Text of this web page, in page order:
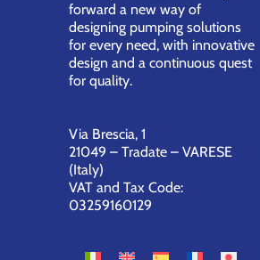
forward a new way of
designing pumping solutions
for every need, with innovative
design and a continuous quest
for quality.
Via Brescia, 1
21049 – Tradate – VARESE
(Italy)
VAT and Tax Code:
03259160129